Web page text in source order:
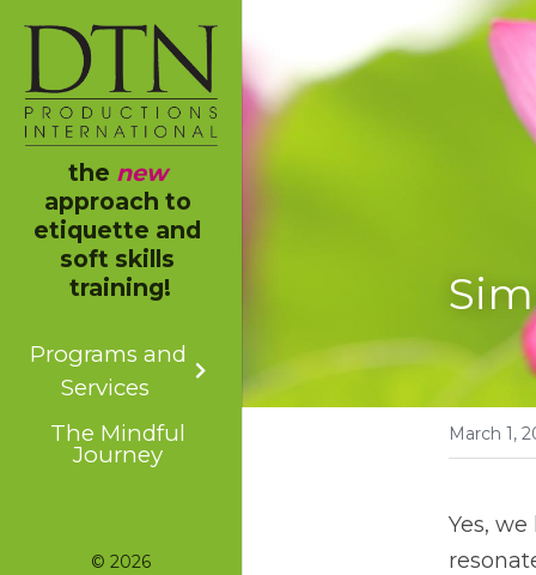
the new
approach to
etiquette and
soft skills
training!
Programs and
Services
The Mindful
Journey
© 2026
March 1,
Yes,